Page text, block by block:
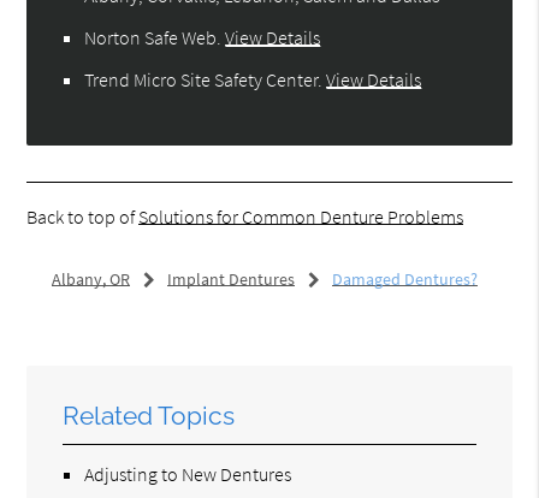
Norton Safe Web .View Details
Trend Micro Site Safety Center.View Details
Back to top ofSolutions for Common Denture Problems
Albany, OR Implant Dentures Damaged Dentures?
Related Topics
Adjusting to New Dentures